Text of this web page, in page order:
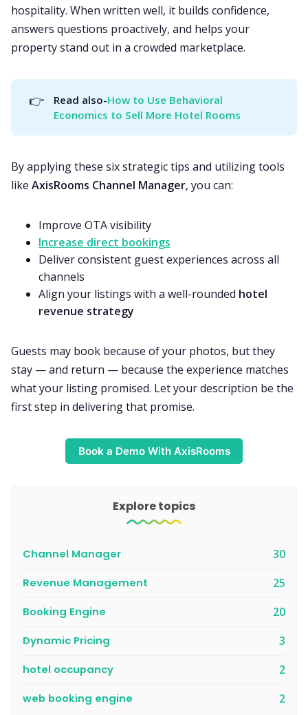
hospitality. When written well, it builds confidence,
answers questions proactively, and helps your
property stand out in a crowded marketplace.
👉 Read also-How to Use Behavioral
Economics to Sell More Hotel Rooms
By applying these six strategic tips and utilizing tools
like AxisRooms Channel Manager, you can:
Improve OTA visibility
Increase direct bookings
Deliver consistent guest experiences across all
channels
Align your listings with a well-rounded hotel
revenue strategy
Guests may book because of your photos, but they
stay — and return — because the experience matches
what your listing promised. Let your description be the
first step in delivering that promise.
Book a Demo With AxisRooms
Explore topics
Channel Manager 30
Revenue Management 25
Booking Engine 20
Dynamic Pricing 3
hotel occupancy 2
web booking engine 2